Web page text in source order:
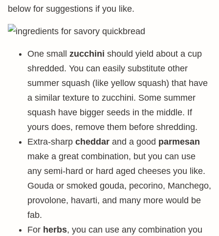
below for suggestions if you like.
One small zucchini should yield about a cup
shredded. You can easily substitute other
summer squash (like yellow squash) that have
a similar texture to zucchini. Some summer
squash have bigger seeds in the middle. If
yours does, remove them before shredding.
Extra-sharp cheddar and a good parmesan
make a great combination, but you can use
any semi-hard or hard aged cheeses you like.
Gouda or smoked gouda, pecorino, Manchego,
provolone, havarti, and many more would be
fab.
For herbs, you can use any combination you